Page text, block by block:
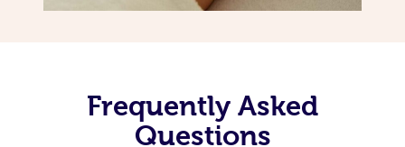
Frequently Asked
Questions